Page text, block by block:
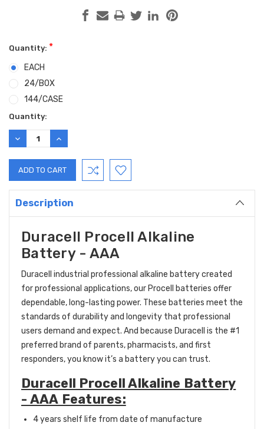
Quantity: *
EACH
24/BOX
144/CASE
Current
Stock:
Quantity:
DECREASE
QUANTITY:
INCREASE
QUANTITY:
Description
Duracell Procell Alkaline
Battery - AAA
Duracell industrial professional alkaline battery created
for professional applications, our Procell batteries offer
dependable, long-lasting power. These batteries meet the
standards of durability and longevity that professional
users demand and expect. And because Duracell is the #1
preferred brand of parents, pharmacists, and first
responders, you know it’s a battery you can trust.
Duracell Procell Alkaline Battery
- AAA Features:
4 years shelf life from date of manufacture